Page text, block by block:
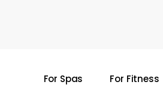
For Spas For Fitness